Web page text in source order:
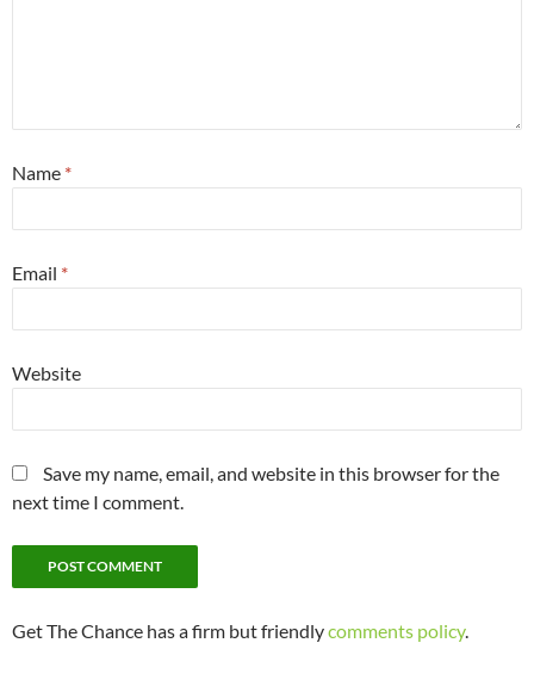
Name *
Email *
Website
Save my name, email, and website in this browser for the
next time I comment.
Get The Chance has a firm but friendlycomments policy.